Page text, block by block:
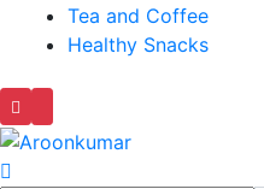
Tea and Coffee
Healthy Snacks